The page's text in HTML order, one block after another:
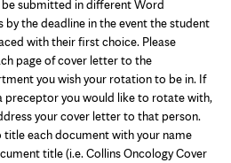
be submitted in different Word
by the deadline in the event the student
with their first choice. Please
page of cover letter to the
you wish your rotation to be in. If
preceptor you would like to rotate with,
your cover letter to that person.
title each document with your name
title (i.e. Collins Oncology Cover